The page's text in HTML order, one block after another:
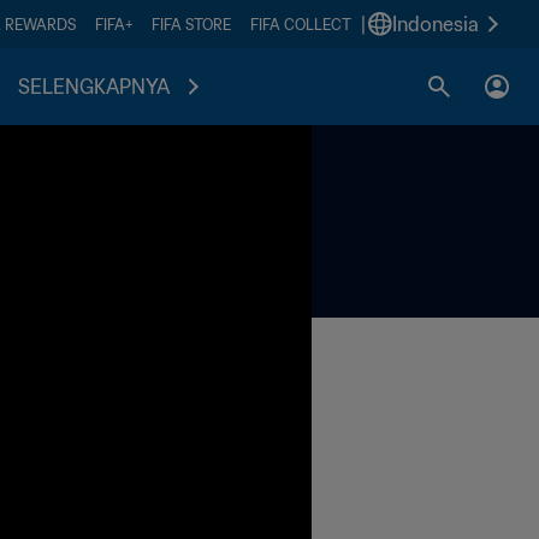
REWARDS FIFA+ FIFA STORE FIFA COLLECT Indonesia
SELENGKAPNYA